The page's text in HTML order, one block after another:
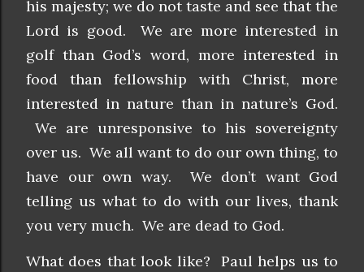
his majesty; we do not taste and see that the
Lord is good. We are more interested in
golf than God’s word, more interested in
food than fellowship with Christ, more
interested in nature than in nature’s God.
We are unresponsive to his sovereignty
over us. We all want to do our own thing, to
have our own way. We don’t want God
telling us what to do with our lives, thank
you very much. We are dead to God.
What does that look like? Paul helps us to